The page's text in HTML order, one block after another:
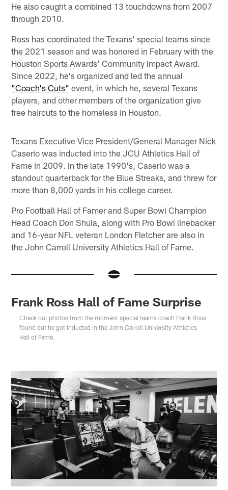
He also caught a combined 13 touchdowns from 2007
through 2010.
Ross has coordinated the Texans' special teams since
the 2021 season and was honored in February with the
Houston Sports Awards' Community Impact Award.
Since 2022, he's organized and led the annual
"Coach's Cuts" event, in which he, several Texans
players, and other members of the organization give
free haircuts to the homeless in Houston.
Texans Executive Vice President/General Manager Nick
Caserio was inducted into the JCU Athletics Hall of
Fame in 2009. In the late 1990's, Caserio was a
standout quarterback for the Blue Streaks, and threw for
more than 8,000 yards in his college career.
Pro Football Hall of Famer and Super Bowl Champion
Head Coach Don Shula, along with Pro Bowl linebacker
and 16-year NFL veteran London Fletcher are also in
the John Carroll University Athletics Hall of Fame.
Frank Ross Hall of Fame Surprise
Check out photos from the moment special teams coach Frank Ross
found out he got inducted in the John Carroll University Athletics
Hall of Fame.